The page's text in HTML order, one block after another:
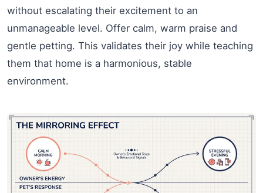
without escalating their excitement to an
unmanageable level. Offer calm, warm praise and
gentle petting. This validates their joy while teaching
them that home is a harmonious, stable
environment.